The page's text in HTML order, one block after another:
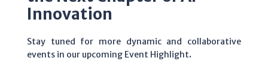
Innovation
Stay tuned for more dynamic and collaborative
events in our upcoming Event Highlight.